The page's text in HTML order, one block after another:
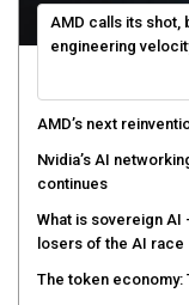
AMD calls its shot,
engineering
AMD’s next
Nvidia’s AI
continues
What is sovereign AI
losers of the AI race
The token economy: